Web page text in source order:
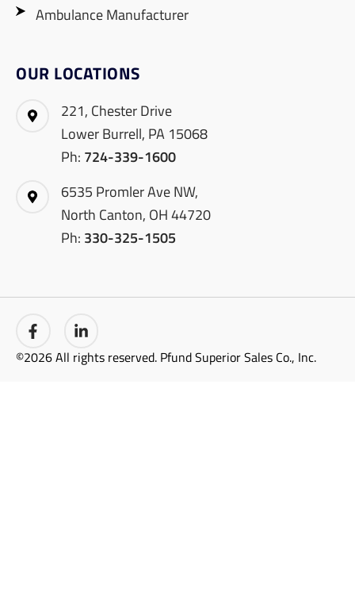
Ambulance Manufacturer
OUR LOCATIONS
221, Chester Drive
Lower Burrell, PA 15068
Ph: 724-339-1600
6535 Promler Ave NW,
North Canton, OH 44720
Ph: 330-325-1505
©2026 All rights reserved. Pfund Superior Sales Co., Inc.